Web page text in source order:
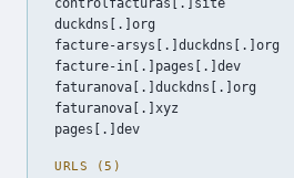
duckdns[.]org
facture-arsys[.]duckdns[.]org
facture-in[.]pages[.]dev
faturanova[.]duckdns[.]org
faturanova[.]xyz
pages[.]dev
URLS (5)